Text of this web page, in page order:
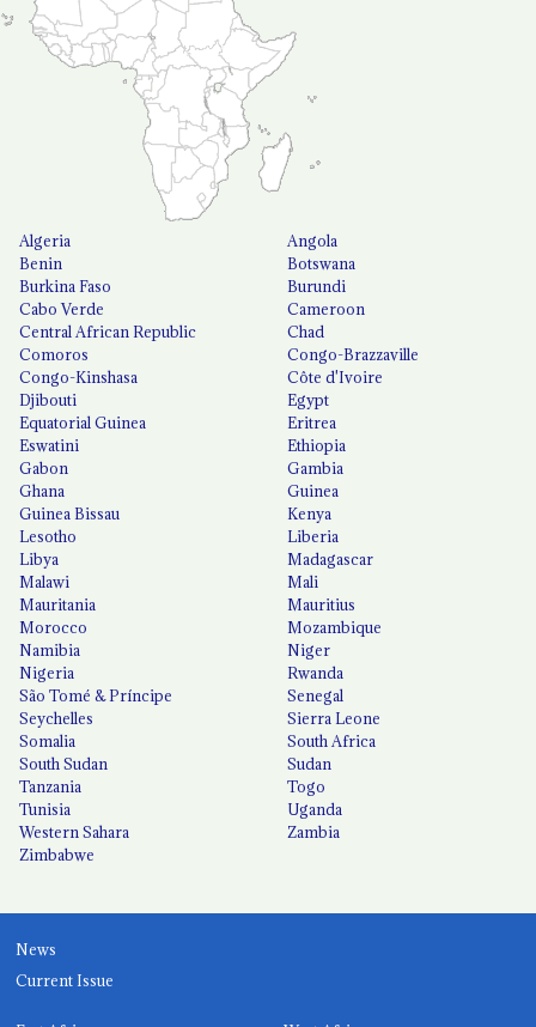
Algeria
Angola
Benin
Botswana
Burkina Faso
Burundi
Cabo Verde
Cameroon
Central African Republic
Chad
Comoros
Congo-Brazzaville
Congo-Kinshasa
Côte d'Ivoire
Djibouti
Egypt
Equatorial Guinea
Eritrea
Eswatini
Ethiopia
Gabon
Gambia
Ghana
Guinea
Guinea Bissau
Kenya
Lesotho
Liberia
Libya
Madagascar
Malawi
Mali
Mauritania
Mauritius
Morocco
Mozambique
Namibia
Niger
Nigeria
Rwanda
São Tomé & Príncipe
Senegal
Seychelles
Sierra Leone
Somalia
South Africa
South Sudan
Sudan
Tanzania
Togo
Tunisia
Uganda
Western Sahara
Zambia
Zimbabwe
News
Current Issue